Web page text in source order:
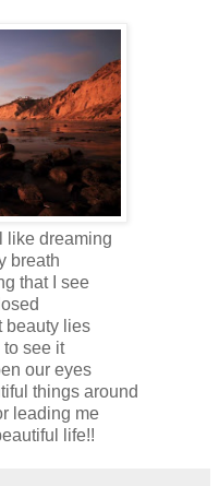
like dreaming
breath
that I see
beauty lies
see it
our eyes
things around
leading me
life!!